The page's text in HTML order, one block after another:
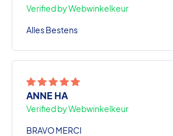
Verified by Webwinkelkeur
Alles Bestens
ANNE HA
Verified by Webwinkelkeur
BRAVO MERCI